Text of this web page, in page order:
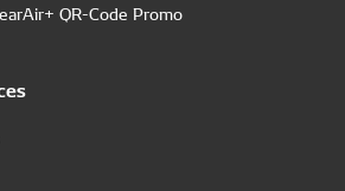
QR-Code Promo